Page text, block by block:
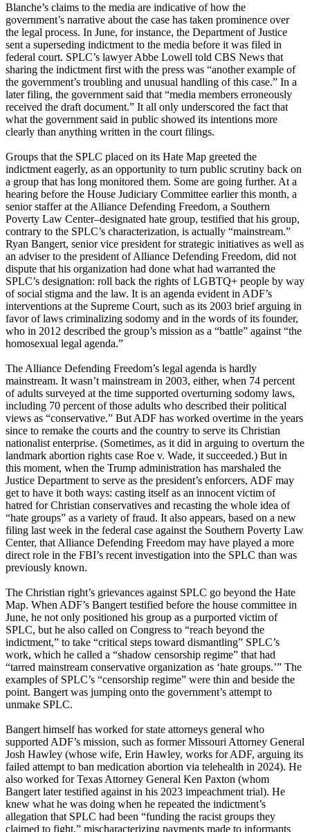
Blanche’s claims to the media are indicative of how the
government’s narrative about the case has taken prominence over
the legal process. In June, for instance, the Department of Justice
sent a superseding indictment to the media before it was filed in
federal court. SPLC’s lawyer Abbe Lowell told CBS News that
sharing the indictment first with the press was “another example of
the government’s troubling and unusual handling of this case.” In a
later filing, the government said that “media members erroneously
received the draft document.” It all only underscored the fact that
what the government said in public showed its intentions more
clearly than anything written in the court filings.
Groups that the SPLC placed on its Hate Map greeted the
indictment eagerly, as an opportunity to turn public scrutiny back on
a group that has long monitored them. Some are going further. At a
hearing before the House Judiciary Committee earlier this month, a
senior staffer at the Alliance Defending Freedom, a Southern
Poverty Law Center–designated hate group, testified that his group,
contrary to the SPLC’s characterization, is actually “mainstream.”
Ryan Bangert, senior vice president for strategic initiatives as well as
an adviser to the president of Alliance Defending Freedom, did not
dispute that his organization had done what had warranted the
SPLC’s designation: roll back the rights of LGBTQ+ people by way
of social stigma and the law. It is an agenda evident in ADF’s
interventions at the Supreme Court, such as its 2003 brief arguing in
favor of laws criminalizing sodomy and in the words of its founder,
who in 2012 described the group’s mission as a “battle” against “the
homosexual legal agenda.”
The Alliance Defending Freedom’s legal agenda is hardly
mainstream. It wasn’t mainstream in 2003, either, when 74 percent
of adults surveyed at the time supported overturning sodomy laws,
including 70 percent of those adults who described their political
views as “conservative.” But ADF has worked overtime in the years
since to remake the courts and the country to serve its Christian
nationalist enterprise. (Sometimes, as it did in arguing to overturn the
landmark abortion rights case Roe v. Wade, it succeeded.) But in
this moment, when the Trump administration has marshaled the
Justice Department to serve as the president’s enforcers, ADF may
get to have it both ways: casting itself as an innocent victim of
hatred for Christian conservatives and recasting the whole idea of
“hate groups” as a variety of fraud. It also appears, based on a new
filing last week in the federal case against the Southern Poverty Law
Center, that Alliance Defending Freedom may have played a more
direct role in the FBI’s recent investigation into the SPLC than was
previously known.
The Christian right’s grievances against SPLC go beyond the Hate
Map. When ADF’s Bangert testified before the house committee in
June, he not only positioned his group as a purported victim of
SPLC, but he also called on Congress to “reach beyond the
indictment,” to take “critical steps toward dismantling” SPLC’s
work, which he called a “shadow censorship regime” that had
“tarred mainstream conservative organization as ‘hate groups.’” The
examples of SPLC’s “censorship regime” were thin and beside the
point. Bangert was jumping onto the government’s attempt to
unmake SPLC.
Bangert himself has worked for state attorneys general who
supported ADF’s mission, such as former Missouri Attorney General
Josh Hawley (whose wife, Erin Hawley, works for ADF, arguing its
failed attempt to ban medication abortion via telehealth in 2024). He
also worked for Texas Attorney General Ken Paxton (whom
Bangert later testified against in his 2023 impeachment trial). He
knew what he was doing when he repeated the indictment’s
allegation that SPLC had been “funding the racist groups they
claimed to fight,” mischaracterizing payments made to informants